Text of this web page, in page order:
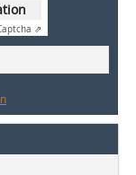
⇗